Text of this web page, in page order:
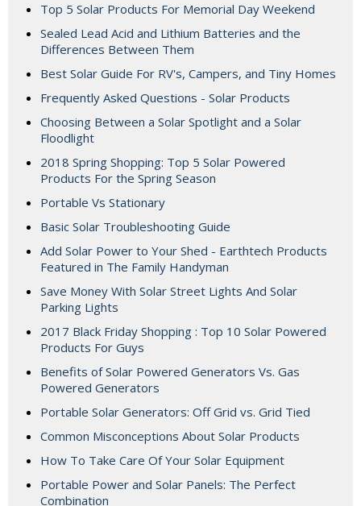
Top 5 Solar Products For Memorial Day Weekend
Sealed Lead Acid and Lithium Batteries and the
Differences Between Them
Best Solar Guide For RV's, Campers, and Tiny Homes
Frequently Asked Questions - Solar Products
Choosing Between a Solar Spotlight and a Solar
Floodlight
2018 Spring Shopping: Top 5 Solar Powered
Products For the Spring Season
Portable Vs Stationary
Basic Solar Troubleshooting Guide
Add Solar Power to Your Shed - Earthtech Products
Featured in The Family Handyman
Save Money With Solar Street Lights And Solar
Parking Lights
2017 Black Friday Shopping : Top 10 Solar Powered
Products For Guys
Benefits of Solar Powered Generators Vs. Gas
Powered Generators
Portable Solar Generators: Off Grid vs. Grid Tied
Common Misconceptions About Solar Products
How To Take Care Of Your Solar Equipment
Portable Power and Solar Panels: The Perfect
Combination